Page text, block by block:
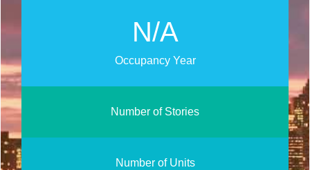
N/A
Occupancy Year
Number of Stories
Number of Units